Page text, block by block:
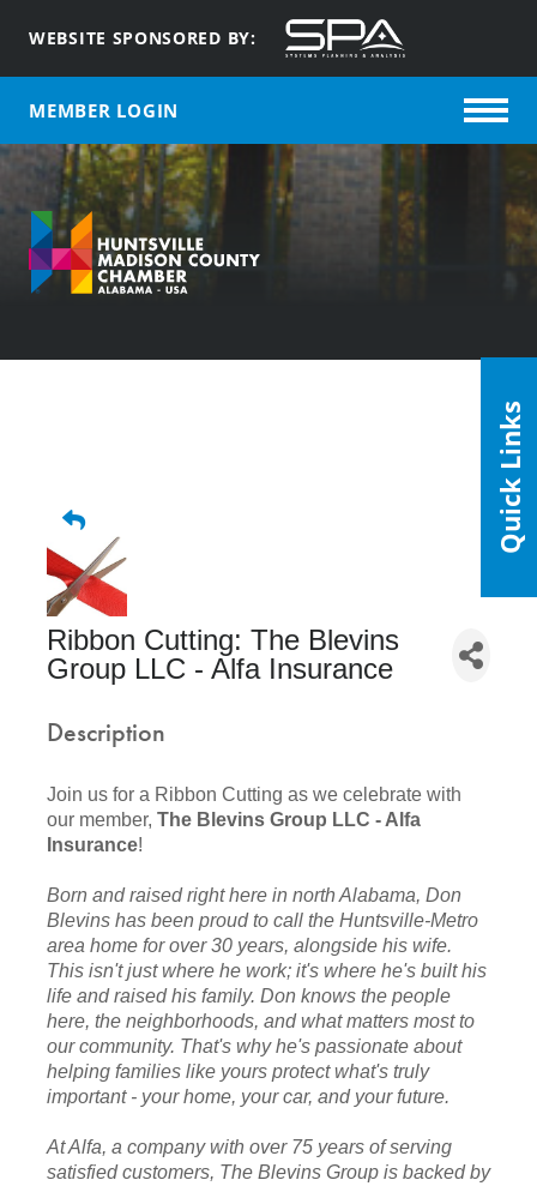
WEBSITE SPONSORED BY:
MEMBER LOGIN
Ribbon Cutting: The Blevins
Group LLC - Alfa Insurance
Description
Join us for a Ribbon Cutting as we celebrate with
our member, The Blevins Group LLC - Alfa
Insurance!
Born and raised right here in north Alabama, Don
Blevins has been proud to call the Huntsville-Metro
area home for over 30 years, alongside his wife.
This isn't just where he work; it's where he's built his
life and raised his family. Don knows the people
here, the neighborhoods, and what matters most to
our community. That's why he's passionate about
helping families like yours protect what's truly
important - your home, your car, and your future.
At Alfa, a company with over 75 years of serving
satisfied customers, The Blevins Group is backed by
Quick Links